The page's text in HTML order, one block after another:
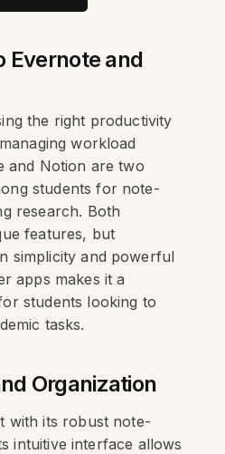
Evernote and
the right productivity
workload
and Notion are two
students for note-
research. Both
features, but
simplicity and powerful
apps makes it a
students looking to
tasks.
Organization
with its robust note-
intuitive interface allows